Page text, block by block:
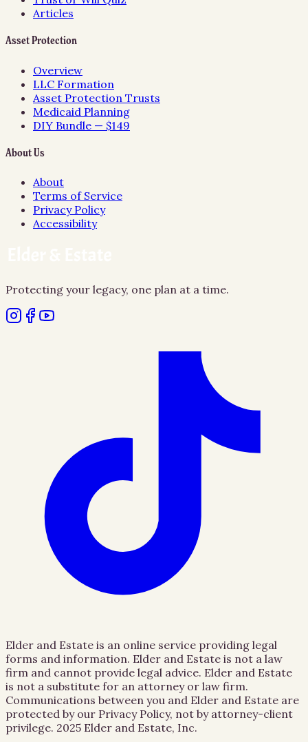
Articles
Asset Protection
Overview
LLC Formation
Asset Protection Trusts
Medicaid Planning
DIY Bundle — $149
About Us
About
Terms of Service
Privacy Policy
Accessibility
Protecting your legacy, one plan at a time.
Elder and Estate is an online service providing legal
forms and information. Elder and Estate is not a law
firm and cannot provide legal advice. Elder and Estate
is not a substitute for an attorney or law firm.
Communications between you and Elder and Estate are
protected by our Privacy Policy, not by attorney-client
privilege. 2025 Elder and Estate, Inc.